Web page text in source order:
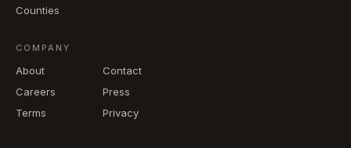
Counties
COMPANY
About
Contact
Careers
Press
Terms
Privacy